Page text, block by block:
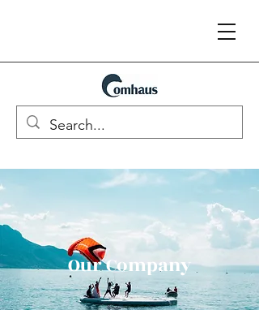
Our Company